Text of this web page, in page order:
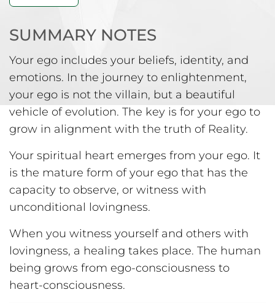
SUMMARY NOTES
Your ego includes your beliefs, identity, and
emotions. In the journey to enlightenment,
your ego is not the villain, but a beautiful
vehicle of evolution. The key is for your ego to
grow in alignment with the truth of Reality.
Your spiritual heart emerges from your ego. It
is the mature form of your ego that has the
capacity to observe, or witness with
unconditional lovingness.
When you witness yourself and others with
lovingness, a healing takes place. The human
being grows from ego-consciousness to
heart-consciousness.